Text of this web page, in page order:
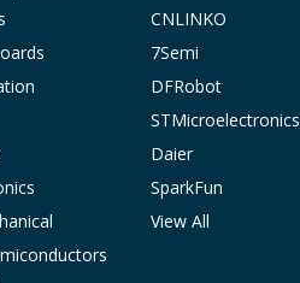
CNLINKO
7Semi
DFRobot
STMicroelectronics
Daier
SparkFun
View All